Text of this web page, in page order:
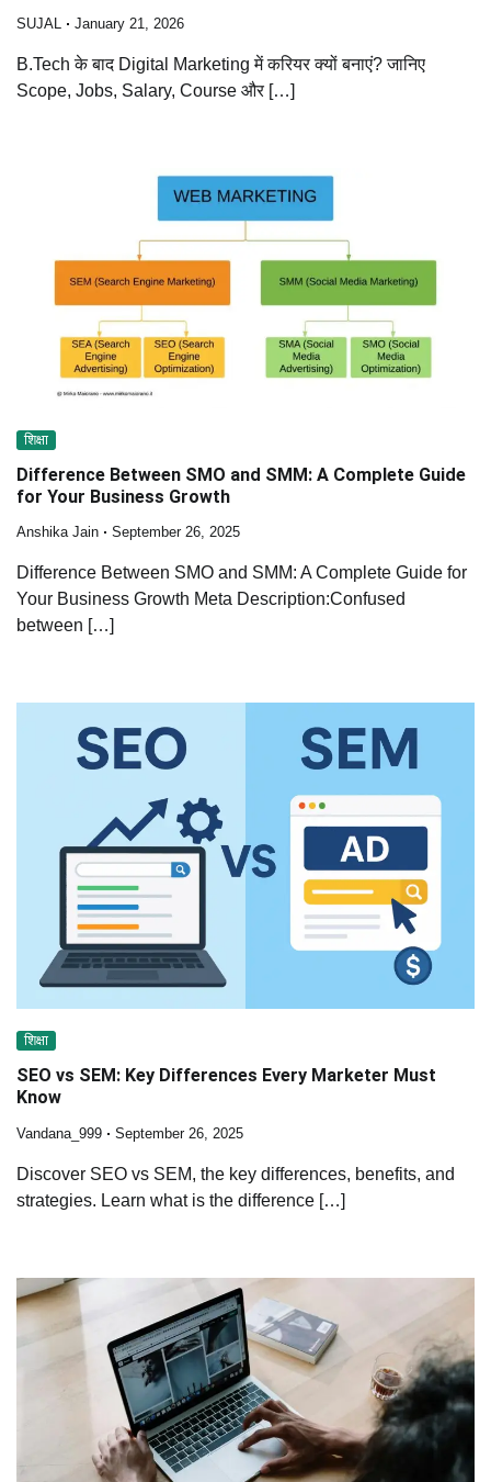
SUJAL January 21, 2026
B.Tech के बाद Digital Marketing में करियर क्यों बनाएं? जानिए
Scope, Jobs, Salary, Course और […]
शिक्षा
Difference Between SMO and SMM: A Complete Guide
for Your Business Growth
Anshika Jain September 26, 2025
Difference Between SMO and SMM: A Complete Guide for
Your Business Growth Meta Description:Confused
between […]
शिक्षा
SEO vs SEM: Key Differences Every Marketer Must
Know
Vandana_999 September 26, 2025
Discover SEO vs SEM, the key differences, benefits, and
strategies. Learn what is the difference […]